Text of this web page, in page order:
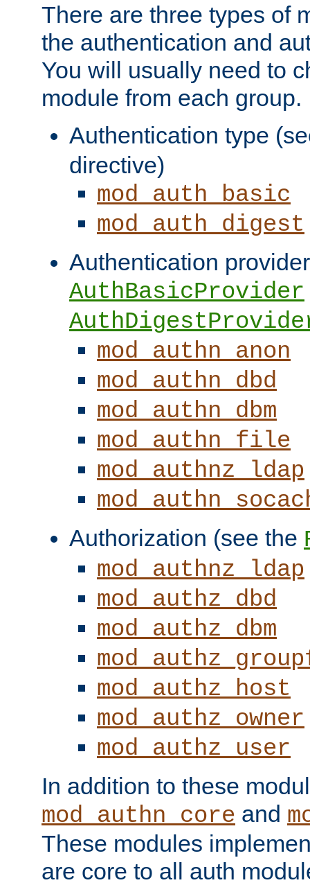
There are three types of
the authentication and
You will usually need to
module from each group.
Authentication type
directive)
mod_auth_basic
mod_auth_digest
Authentication
AuthBasicProvider
mod_authn_anon
mod_authn_dbd
mod_authn_dbm
mod_authn_file
mod_authnz_ldap
Authorization (see the
mod_authnz_ldap
mod_authz_dbd
mod_authz_dbm
mod_authz_host
mod_authz_owner
mod_authz_user
In addition to these
mod_authn_core and
These modules
are core to all auth